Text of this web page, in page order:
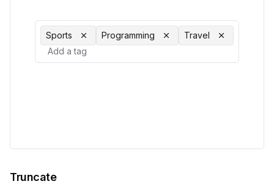
Sports Programming Travel
Truncate